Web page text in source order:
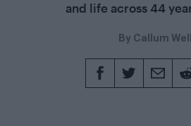
and life across 44
By Callum